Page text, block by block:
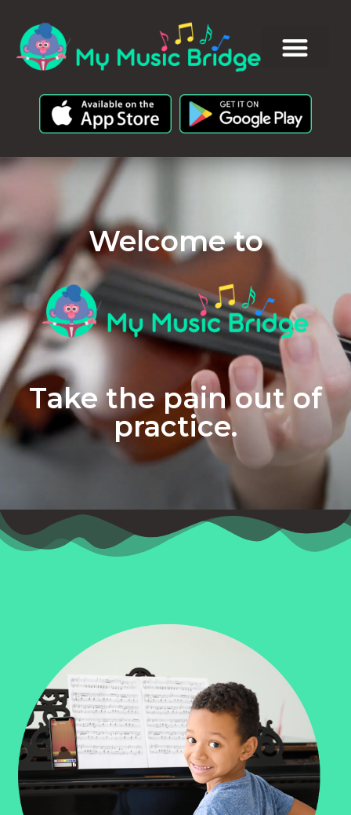
Welcome to
Take the pain out of
practice.